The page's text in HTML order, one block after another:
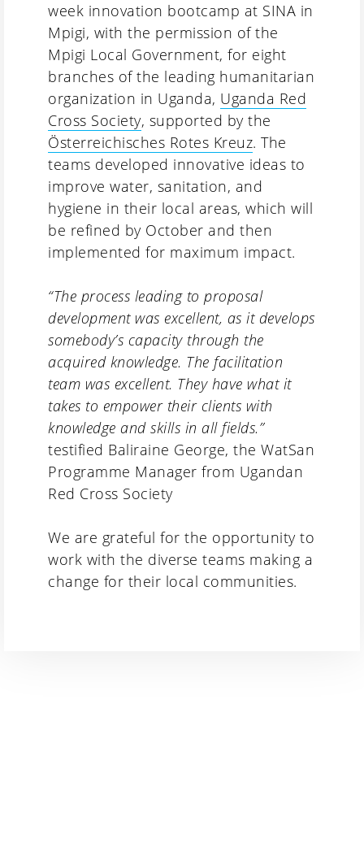
week innovation bootcamp at SINA in
Mpigi, with the permission of the
Mpigi Local Government, for eight
branches of the leading humanitarian
organization in Uganda, Uganda Red
Cross Society, supported by the
Österreichisches Rotes Kreuz. The
teams developed innovative ideas to
improve water, sanitation, and
hygiene in their local areas, which will
be refined by October and then
implemented for maximum impact.
“The process leading to proposal
development was excellent, as it develops
somebody’s capacity through the
acquired knowledge. The facilitation
team was excellent. They have what it
takes to empower their clients with
knowledge and skills in all fields.”
testified Baliraine George, the WatSan
Programme Manager from Ugandan
Red Cross Society
We are grateful for the opportunity to
work with the diverse teams making a
change for their local communities.